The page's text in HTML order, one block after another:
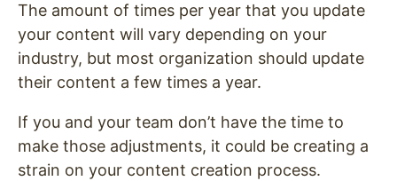
The amount of times per year that you update
your content will vary depending on your
industry, but most organization should update
their content a few times a year.
If you and your team don’t have the time to
make those adjustments, it could be creating a
strain on your content creation process.